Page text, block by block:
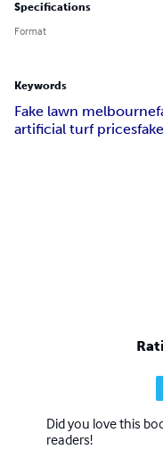
Specifications
Format
Keywords
Fake lawn melbourne
artificial turf prices
Did you love this
readers!